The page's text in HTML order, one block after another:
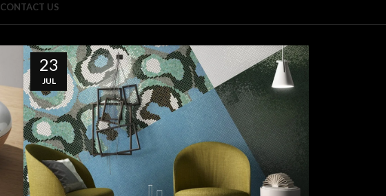
CONTACT US
23
JUL